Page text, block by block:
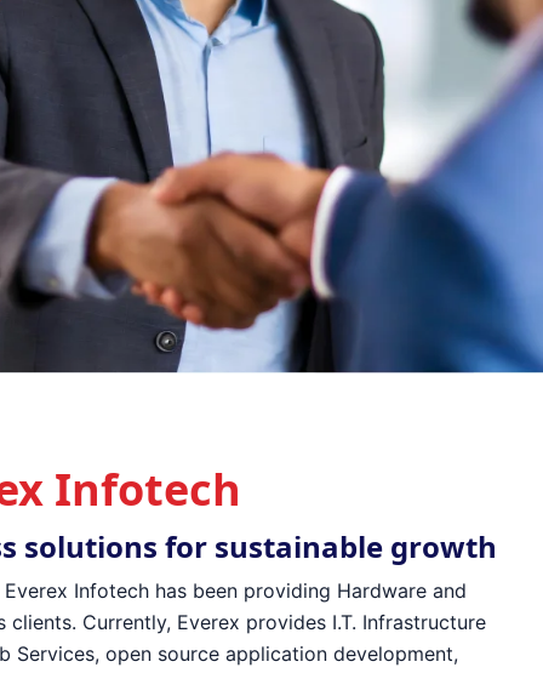
Infotech
solutions for sustainable growth
Infotech has been providing Hardware and
Currently, Everex provides I.T. Infrastructure
Services, open source application development,